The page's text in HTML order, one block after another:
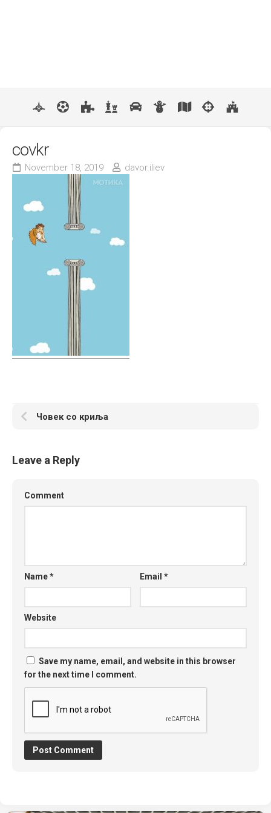
covkr
November 18, 2019 davor.iliev
Човек со криља
Leave a Reply
Comment
Name* Email*
Website
Save my name, email, and website in this browser
for the next time I comment.